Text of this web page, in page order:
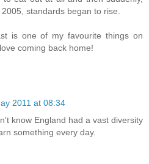
standards began to rise.
is one of my favourite things on
coming back home!
2011 at 08:34
know England had a vast diversity
something every day.